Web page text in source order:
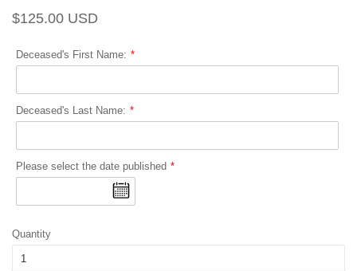
Regular
$125.00 USD
Deceased's First Name:
Deceased's Last Name:
Please select the date published
Quantity